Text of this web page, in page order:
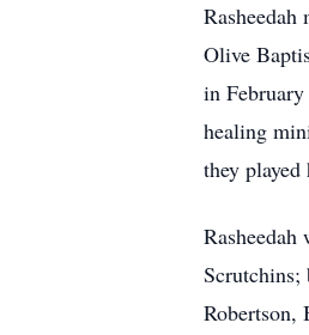
Olive
in
healing
they played
Scrutchins;
Robertson,